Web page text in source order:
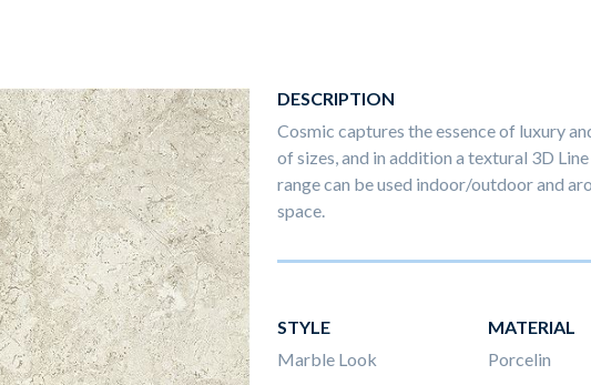
DESCRIPTION
Cosmic captures the essence of luxury
of sizes, and in addition a textural 3D
range can be used indoor/outdoor and
space.
STYLE
Marble Look
MATERIAL
Porcelin